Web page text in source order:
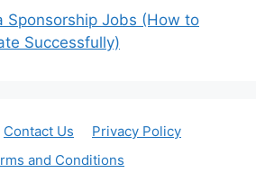
Sponsorship Jobs (How to
Successfully)
Contact Us
Privacy Policy
and Conditions